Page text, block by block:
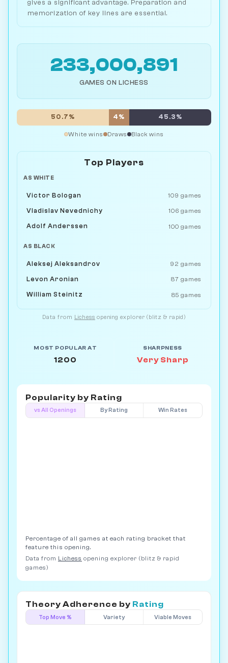
gives a significant advantage. Preparation and
memorization of key lines are essential.
233,000,891
GAMES ON LICHESS
50.7% 4% 45.3%
White wins Draws Black wins
Top Players
AS WHITE
Victor Bologan 109 games
Vladislav Nevednichy 106 games
Adolf Anderssen 100 games
AS BLACK
Aleksej Aleksandrov 92 games
Levon Aronian 87 games
William Steinitz 85 games
Data from Lichess opening explorer (blitz & rapid)
MOST POPULAR AT
1200
SHARPNESS
Very Sharp
Popularity by Rating
vs All Openings By Rating Win Rates
Percentage of all games at each rating bracket that
feature this opening.
Data from Lichess opening explorer (blitz & rapid
games)
Theory Adherence by Rating
Top Move % Variety Viable Moves